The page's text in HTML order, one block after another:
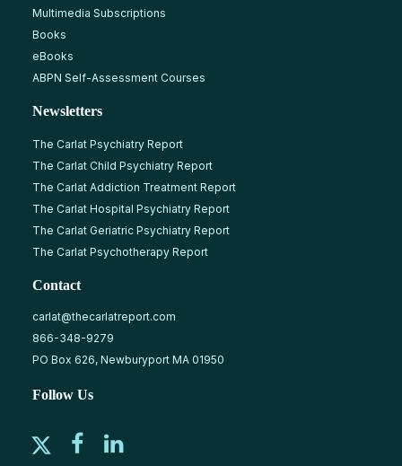
Multimedia Subscriptions
Books
eBooks
ABPN Self-Assessment Courses
Newsletters
The Carlat Psychiatry Report
The Carlat Child Psychiatry Report
The Carlat Addiction Treatment Report
The Carlat Hospital Psychiatry Report
The Carlat Geriatric Psychiatry Report
The Carlat Psychotherapy Report
Contact
carlat@thecarlatreport.com
866-348-9279
PO Box 626, Newburyport MA 01950
Follow Us